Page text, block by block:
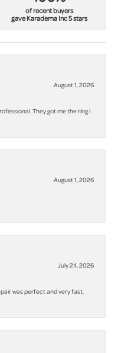
of recent buyers
gave Karadema Inc 5 stars
August 1, 2026
They got me the ring I
August 1, 2026
July 24, 2026
was perfect and very fast,